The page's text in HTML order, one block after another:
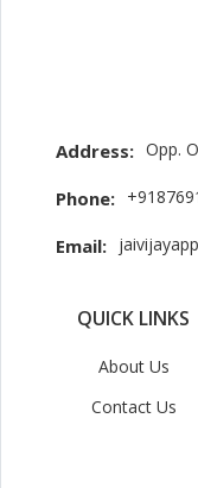
Address: Opp.
Phone:
Email:
QUICK LINKS
About Us
Contact Us